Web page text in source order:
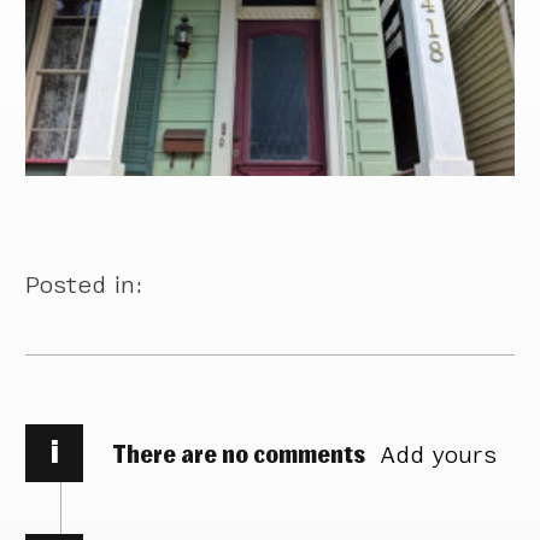
Posted in:
i There are no comments Add yours